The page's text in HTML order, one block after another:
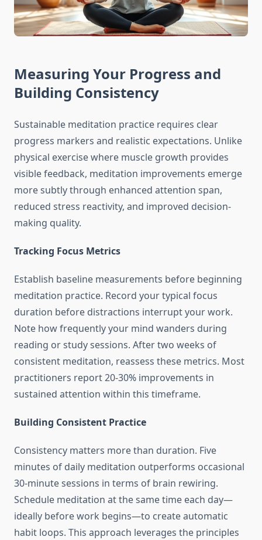
Measuring Your Progress and
Building Consistency
Sustainable meditation practice requires clear
progress markers and realistic expectations. Unlike
physical exercise where muscle growth provides
visible feedback, meditation improvements emerge
more subtly through enhanced attention span,
reduced stress reactivity, and improved decision-
making quality.
Tracking Focus Metrics
Establish baseline measurements before beginning
meditation practice. Record your typical focus
duration before distractions interrupt your work.
Note how frequently your mind wanders during
reading or study sessions. After two weeks of
consistent meditation, reassess these metrics. Most
practitioners report 20-30% improvements in
sustained attention within this timeframe.
Building Consistent Practice
Consistency matters more than duration. Five
minutes of daily meditation outperforms occasional
30-minute sessions in terms of brain rewiring.
Schedule meditation at the same time each day—
ideally before work begins—to create automatic
habit loops. This approach leverages the principles